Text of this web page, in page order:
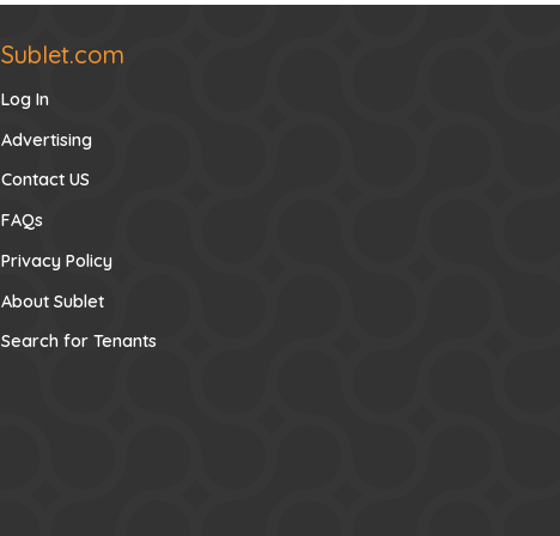
Sublet.com
Log In
Advertising
Contact US
FAQs
Privacy Policy
About Sublet
Search for Tenants